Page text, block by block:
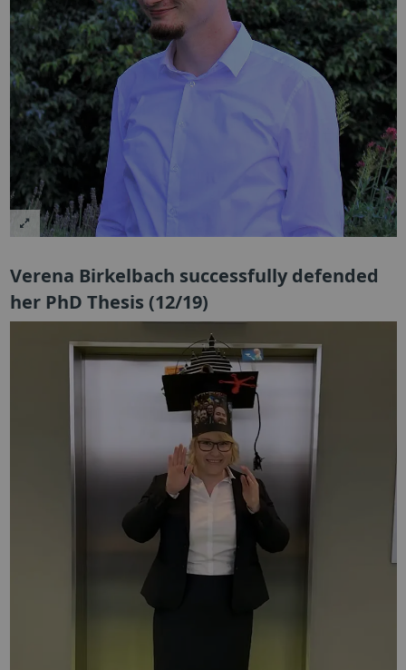
Verena Birkelbach successfully defended
her PhD Thesis (12/19)